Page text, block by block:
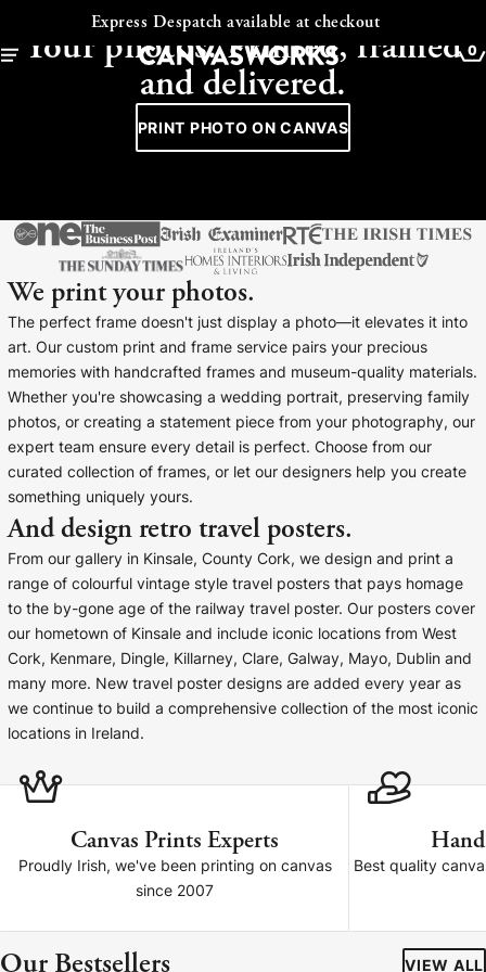
Express Despatch available at checkout
0
CANVAS - FRAMED - COLLAGE
Your photos. Printed, framed
and delivered.
PRINT PHOTO ON CANVAS
We print your photos.
The perfect frame doesn't just display a photo—it elevates it into
art. Our custom print and frame service pairs your precious
memories with handcrafted frames and museum-quality materials.
Whether you're showcasing a wedding portrait, preserving family
photos, or creating a statement piece from your photography, our
expert team ensure every detail is perfect. Choose from our
curated collection of frames, or let our designers help you create
something uniquely yours.
And design retro travel posters.
From our gallery in Kinsale, County Cork, we design and print a
range of colourful vintage style travel posters that pays homage
to the by-gone age of the railway travel poster. Our posters cover
our hometown of Kinsale and include iconic locations from West
Cork, Kenmare, Dingle, Killarney, Clare, Galway, Mayo, Dublin and
many more. New travel poster designs are added every year as
we continue to build a comprehensive collection of the most iconic
locations in Ireland.
Canvas Prints Experts
Proudly Irish, we've been printing on canvas
since 2007
Best quality
Our Bestsellers VIEW ALL
Canvas Prints
Framed Prints
Wood Photo Blocks
Collage Prints
Retro Travel Posters
YOUR CART IS EMPTY
Explore our retro prints or print an
image
Baltimore Beacon
Our Baltimore Beacon artwork is a beautifully
designed retro travel poster, available...
Canvas 40mm